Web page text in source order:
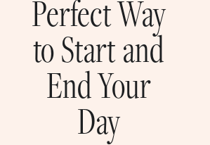
WEDDINGS & GROUPS
WINES
Perfect Way
to Start and
End Your
Day